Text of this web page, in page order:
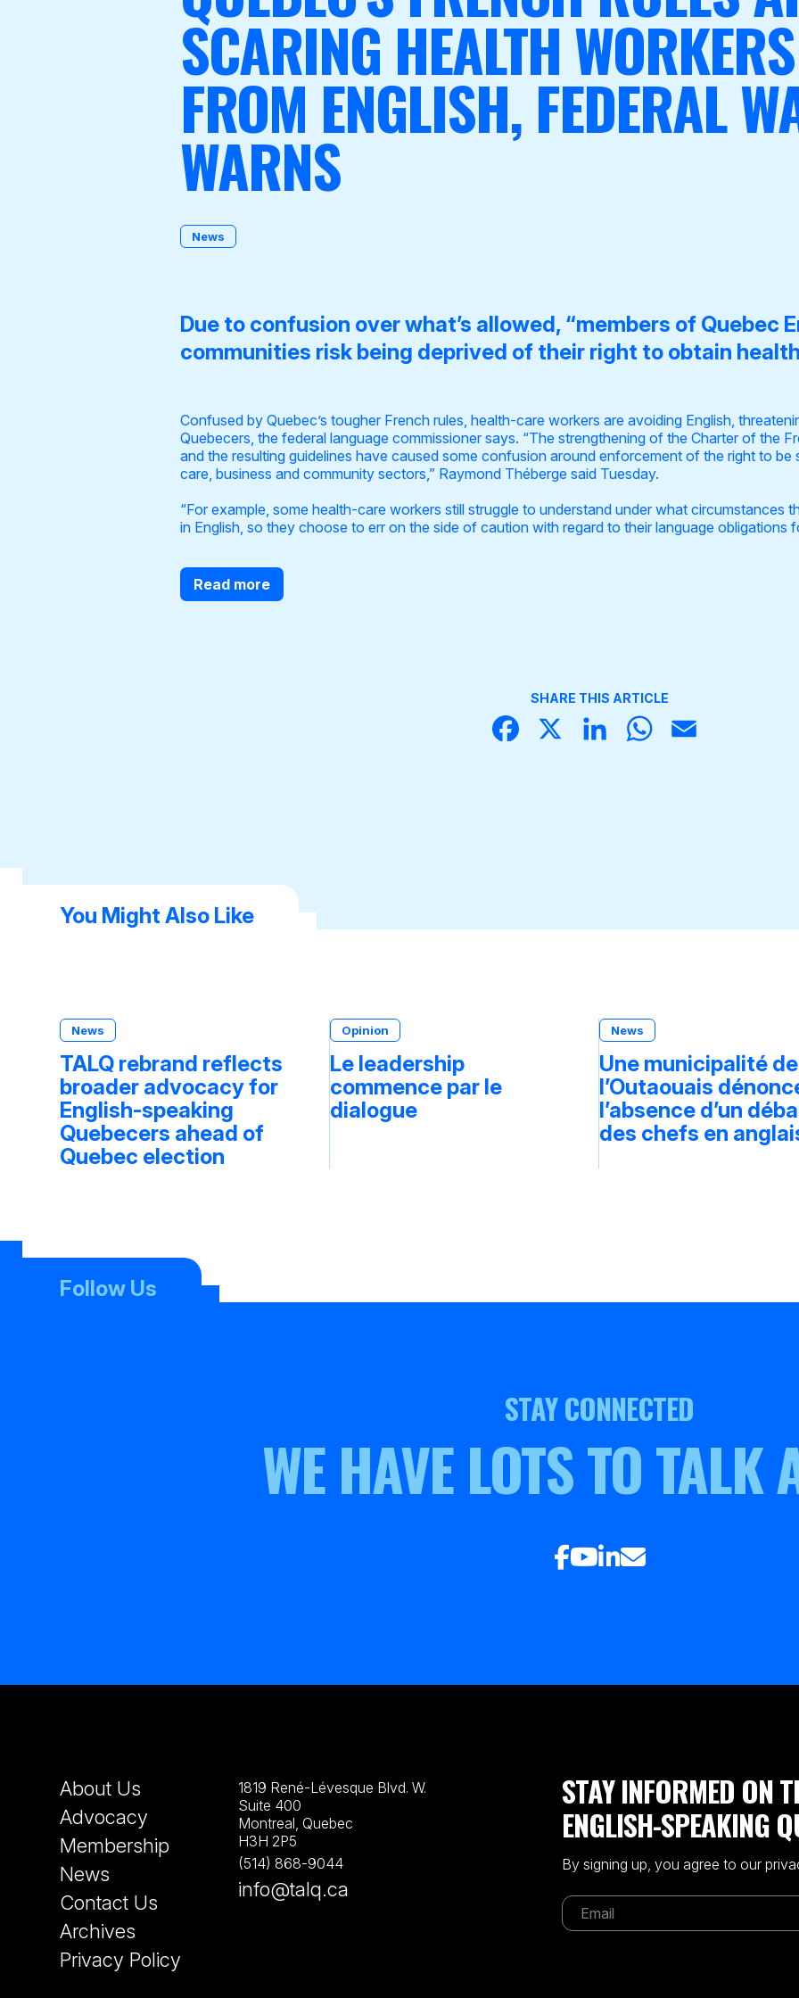
SCARING HEALTH
FROM ENGLISH, FEDERAL
WARNS
News
Due to confusion over what’s allowed, “members of Quebec
communities risk being deprived of their right to obtain health
Confused by Quebec’s tougher French rules, health-care workers are avoiding English,
Quebecers, the federal language commissioner says. “The strengthening of the Charter of the
and the resulting guidelines have caused some confusion around enforcement of the right to be
care, business and community sectors,” Raymond Théberge said Tuesday.
“For example, some health-care workers still struggle to understand under what circumstances
in English, so they choose to err on the side of caution with regard to their language obligations
Read more
SHARE THIS ARTICLE
Face
X
Linke
What
You Might Also Like
News
TALQ rebrand reflects
broader advocacy for
English-speaking
Quebecers ahead of
Quebec election
Opinion
Le leadership
commence par le
dialogue
News
Une municipalité de
l’Outaouais
l’absence d’un
des chefs en
Follow Us
STAY CONNECTED
WE HAVE LOTS TO TALK
About Us
Advocacy
Membership
News
Contact Us
Archives
Privacy Policy
1819 René-Lévesque Blvd. W.
Suite 400
Montreal, Quebec
H3H 2P5
(514) 868-9044
info@talq.ca
STAY INFORMED ON
ENGLISH-SPEAKING
By signing up, you agree to our